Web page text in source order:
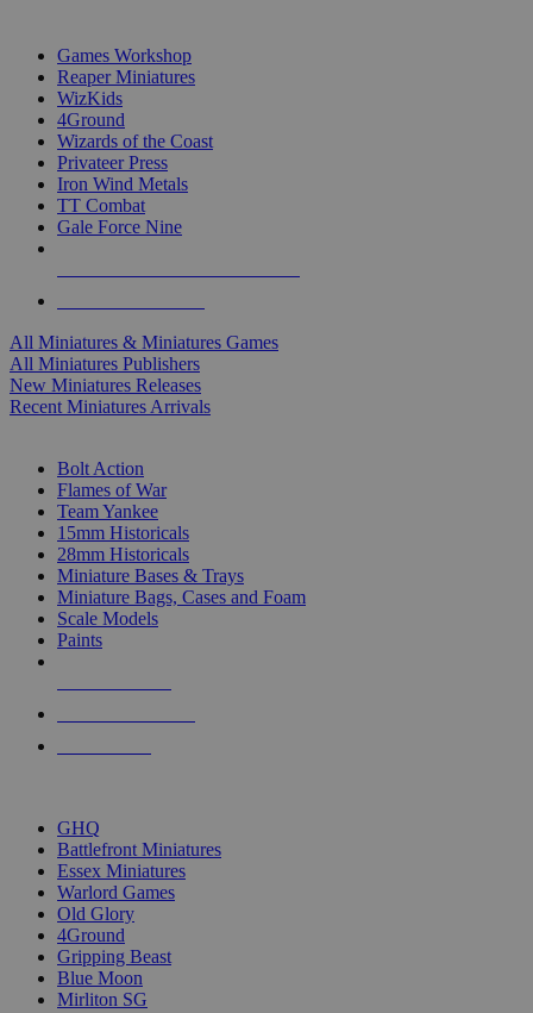
Games Workshop
Reaper Miniatures
WizKids
4Ground
Wizards of the Coast
Privateer Press
Iron Wind Metals
TT Combat
Gale Force Nine
All Miniatures & Miniatures Games
All Miniatures Publishers
New Miniatures Releases
Recent Miniatures Arrivals
Bolt Action
Flames of War
Team Yankee
15mm Historicals
28mm Historicals
Miniature Bases & Trays
Miniature Bags, Cases and Foam
Scale Models
Paints
GHQ
Battlefront Miniatures
Essex Miniatures
Warlord Games
Old Glory
4Ground
Gripping Beast
Blue Moon
Mirliton SG